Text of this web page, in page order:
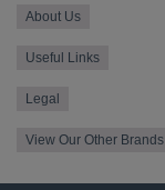
About Us
Useful Links
Legal
View Our Other Brands